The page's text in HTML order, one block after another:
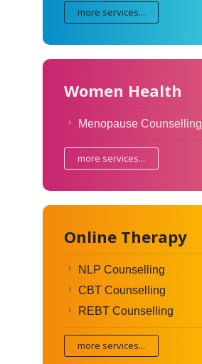
more services...
Women Health
Menopause Counselling
more services...
Online Therapy
NLP Counselling
CBT Counselling
REBT Counselling
more services...